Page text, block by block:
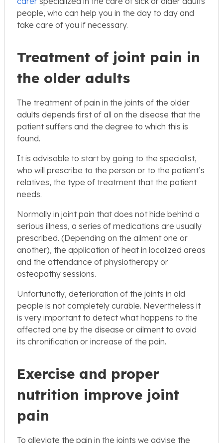
people, who can help you in the day to day and
take care of you if necessary.
Treatment of joint pain in
the older adults
The treatment of pain in the joints of the older
adults depends first of all on the disease that the
patient suffers and the degree to which this is
found.
It is advisable to start by going to the specialist,
who will prescribe to the person or to the patient’s
relatives, the type of treatment that the patient
needs.
Normally in joint pain that does not hide behind a
serious illness, a series of medications are usually
prescribed. (Depending on the ailment one or
another), the application of heat in localized areas
and the attendance of physiotherapy or
osteopathy sessions.
Unfortunatly, deterioration of the joints in old
people is not completely curable. Nevertheless it
is very important to detect what happens to the
affected one by the disease or ailment to avoid
its chronification or increase of the pain.
Exercise and proper
nutrition improve joint
pain
To alleviate the pain in the joints we advise the